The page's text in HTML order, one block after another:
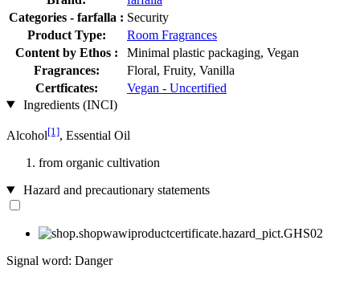
Categories - farfalla : Security
Product Type:
Room Fragrances
Content by Ethos :
Minimal plastic packaging, Vegan
Fragrances:
Floral, Fruity, Vanilla
Certficates:
Vegan - Uncertified
Ingredients (INCI)
Alcohol[1], Essential Oil
from organic cultivation
Hazard and precautionary statements
Signal word: Danger